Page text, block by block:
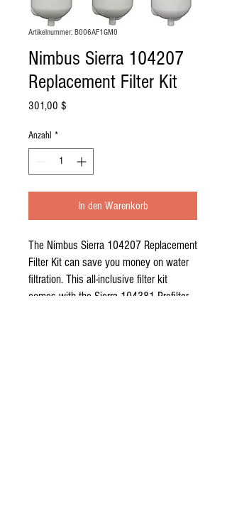
Artikelnummer: B006AF1GM0
Nimbus Sierra 104207
Replacement Filter Kit
301,00 $
Anzahl *
In den Warenkorb
The Nimbus Sierra 104207 Replacement
Filter Kit can save you money on water
filtration. This all-inclusive filter kit
comes with the Sierra 104381 Prefilter,